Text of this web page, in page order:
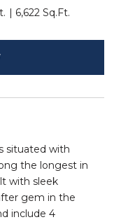
6,622 Sq.Ft.
situated with
the longest in
with sleek
gem in the
include 4